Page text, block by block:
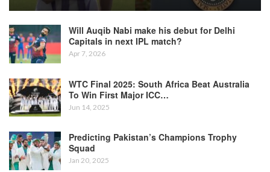
Will Auqib Nabi make his debut for Delhi
Capitals in next IPL match?
Apr 7, 2026
WTC Final 2025: South Africa Beat Australia
To Win First Major ICC…
Jun 14, 2025
Predicting Pakistan’s Champions Trophy
Squad
Jan 20, 2025